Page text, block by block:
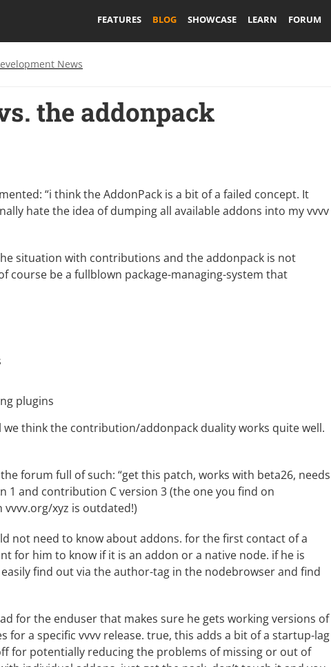
FEATURES BLOG SHOWCASE LEARN FORUM
News
the addonpack
“i think the AddonPack is a bit of a failed concept. It
hate the idea of dumping all available addons into my vvvv
situation with contributions and the addonpack is not
course be a fullblown package-managing-system that
plugins
think the contribution/addonpack duality works quite well.
forum full of such: “get this patch, works with beta26, needs
1 and contribution C version 3 (the one you find on
xyz is outdated!)
not need to know about addons. for the first contact of a
for him to know if it is an addon or a native node. if he is
find out via the author-tag in the nodebrowser and find
for the enduser that makes sure he gets working versions of
for a specific vvvv release. true, this adds a bit of a startup-lag
for potentially reducing the problems of missing or out of